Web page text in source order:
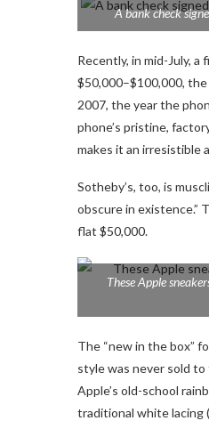
A bank check
Recently, in mid-July,
$50,000–$100,000,
2007, the year the
phone’s pristine,
makes it an irresistible
Sotheby’s, too, is
obscure in existence.”
flat $50,000.
These Apple
The “new in the box”
style was never sold
Apple’s old-school
traditional white lacing